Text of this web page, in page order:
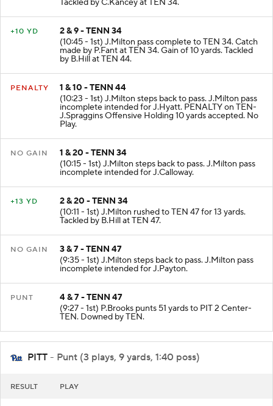
Tackled by C.Kancey at TEN 34.
+10 YD
2 & 9 - TENN 34
(10:45 - 1st) J.Milton pass complete to TEN 34. Catch
made by P.Fant at TEN 34. Gain of 10 yards. Tackled
by B.Hill at TEN 44.
PENALTY
1 & 10 - TENN 44
(10:23 - 1st) J.Milton steps back to pass. J.Milton pass
incomplete intended for J.Hyatt. PENALTY on TEN-
J.Spraggins Offensive Holding 10 yards accepted. No
Play.
NO GAIN
1 & 20 - TENN 34
(10:15 - 1st) J.Milton steps back to pass. J.Milton pass
incomplete intended for J.Calloway.
+13 YD
2 & 20 - TENN 34
(10:11 - 1st) J.Milton rushed to TEN 47 for 13 yards.
Tackled by B.Hill at TEN 47.
NO GAIN
3 & 7 - TENN 47
(9:35 - 1st) J.Milton steps back to pass. J.Milton pass
incomplete intended for J.Payton.
PUNT
4 & 7 - TENN 47
(9:27 - 1st) P.Brooks punts 51 yards to PIT 2 Center-
TEN. Downed by TEN.
PITT - Punt (3 plays, 9 yards, 1:40 poss)
RESULT PLAY